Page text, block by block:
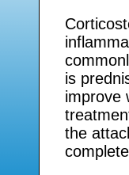
is
improve
the